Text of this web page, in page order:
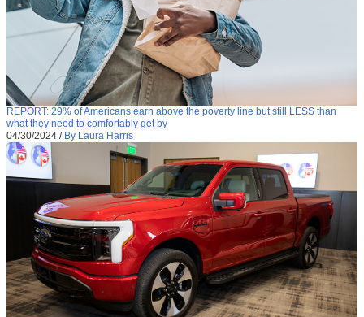
REPORT: 29% of Americans earn above the poverty line but still LESS than
what they need to comfortably get by
04/30/2024 / By Laura Harris